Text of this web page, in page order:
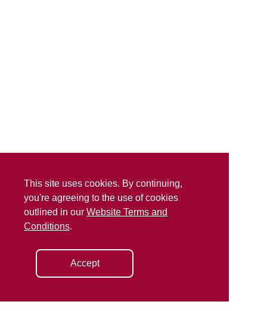
This site uses cookies. By continuing,
you're agreeing to the use of cookies
outlined in our Website Terms and
Conditions.
Accept